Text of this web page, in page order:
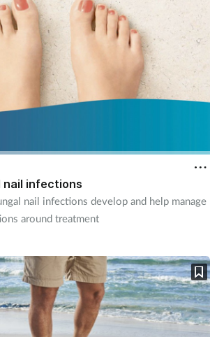
nail infections
nail infections develop and help manage
around treatment